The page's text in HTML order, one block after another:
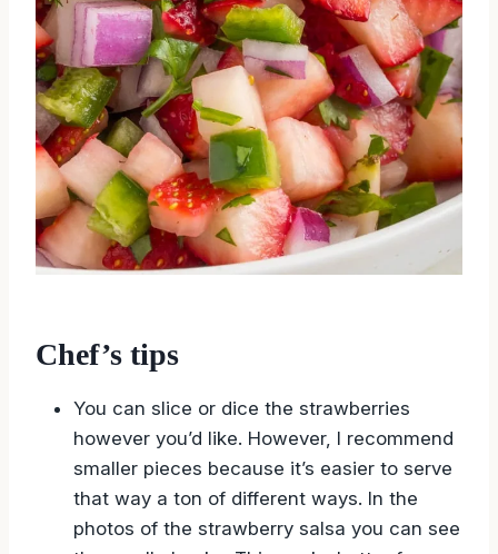
Chef’s tips
You can slice or dice the strawberries
however you’d like. However, I recommend
smaller pieces because it’s easier to serve
that way a ton of different ways. In the
photos of the strawberry salsa you can see